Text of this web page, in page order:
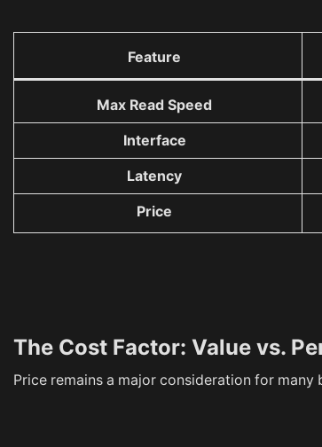
Feature
Max Read Speed
Interface
Latency
Price
The Cost Factor: Value vs.
Price remains a major consideration for many